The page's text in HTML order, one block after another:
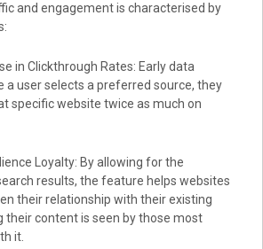
and engagement is characterised by
in Clickthrough Rates: Early data
a user selects a preferred source, they
specific website twice as much on
Loyalty: By allowing for the
results, the feature helps websites
their relationship with their existing
their content is seen by those most
it.